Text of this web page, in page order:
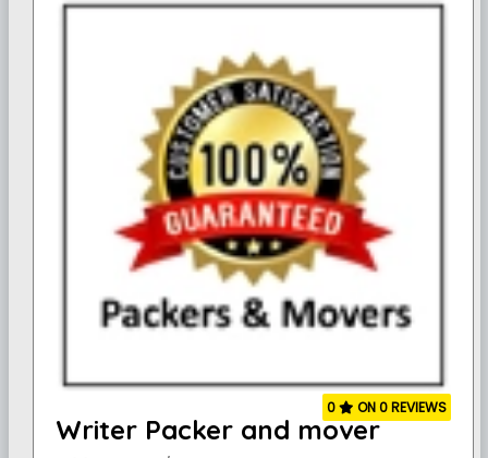
Writer Packer and mover
0 ON 0 REVIEWS